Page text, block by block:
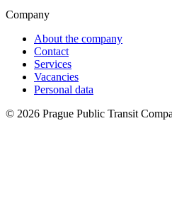
Company
About the company
Contact
Services
Vacancies
Personal data
© 2026 Prague Public Transit